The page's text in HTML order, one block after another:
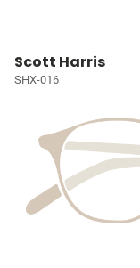
Scott Harris
SHX-016